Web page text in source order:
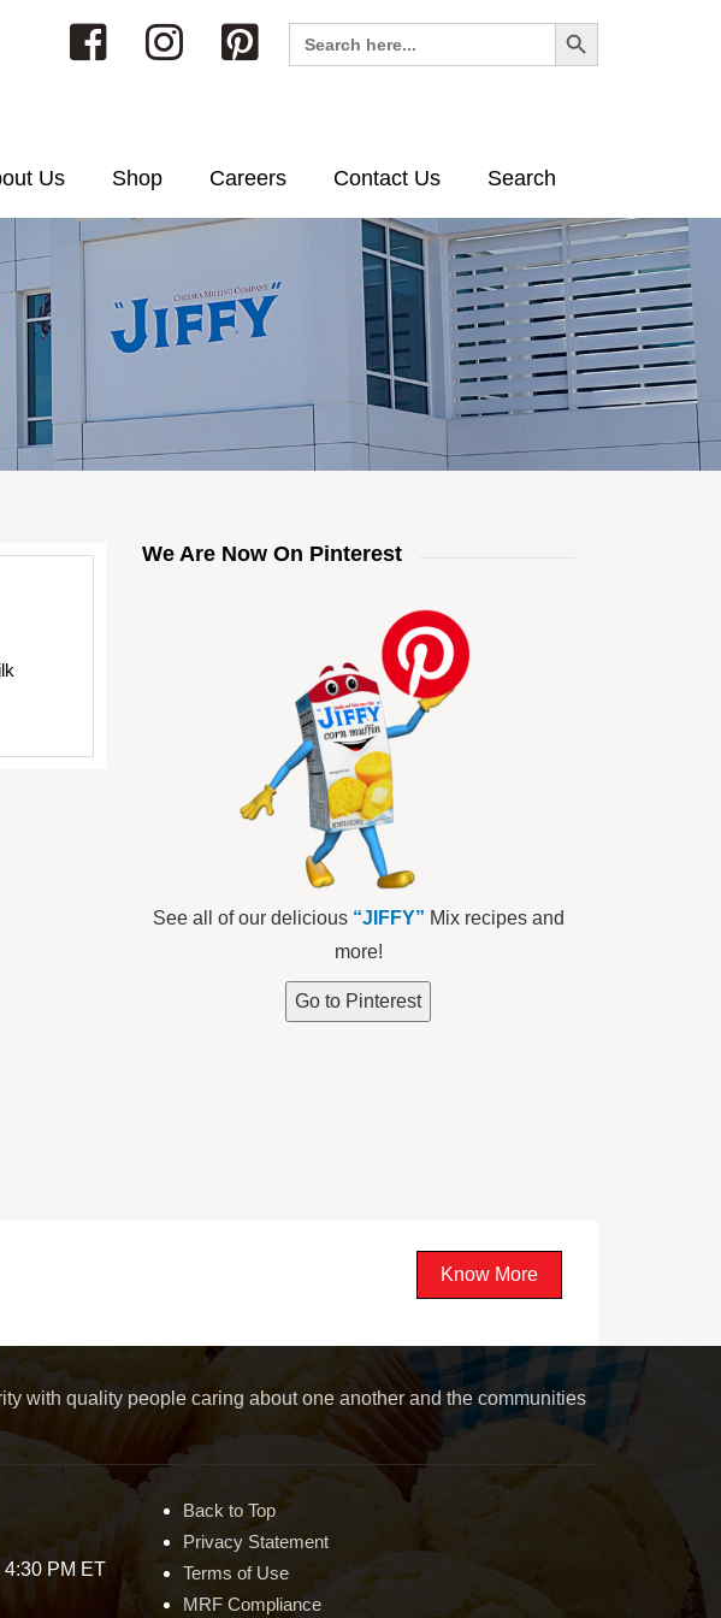
Search
for:
Search Button
Us Shop Careers Contact Us Search
We Are Now On Pinterest
See all of our delicious “JIFFY” Mix recipes and
more!
Go to Pinterest
Know More
with quality people caring about one another and the communities
4:30 PM ET
Back to Top
Privacy Statement
Terms of Use
MRF Compliance